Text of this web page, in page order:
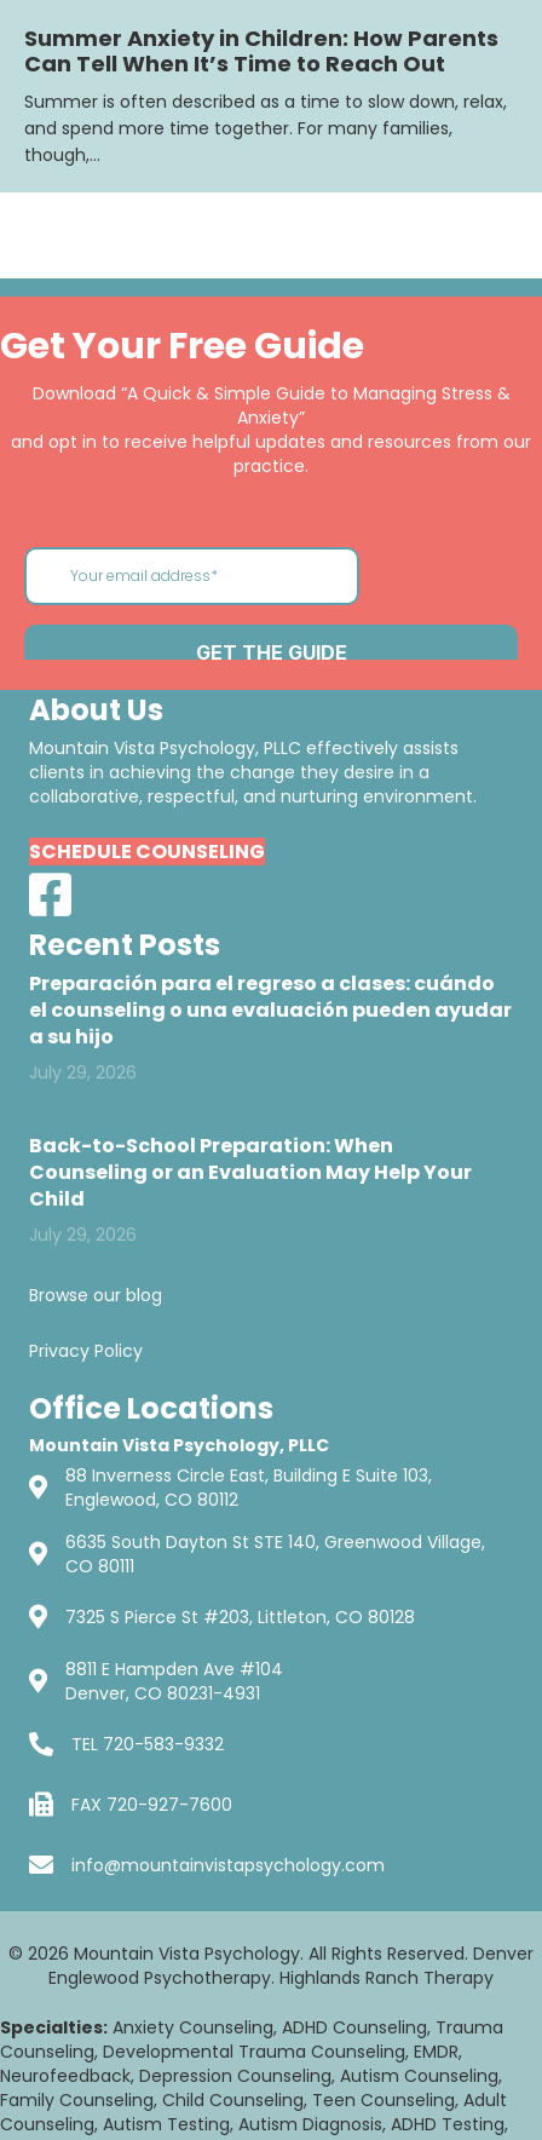
Summer Anxiety in Children: How Parents
Can Tell When It’s Time to Reach Out
Summer is often described as a time to slow down, relax,
and spend more time together. For many families,
though,…
Get Your Free Guide
Download “A Quick & Simple Guide to Managing Stress &
Anxiety”
and opt in to receive helpful updates and resources from our
practice.
About Us
Mountain Vista Psychology, PLLC effectively assists
clients in achieving the change they desire in a
collaborative, respectful, and nurturing environment.
SCHEDULE COUNSELING
Recent Posts
Preparación para el regreso a clases: cuándo
el counseling o una evaluación pueden ayudar
a su hijo
July 29, 2026
Back-to-School Preparation: When
Counseling or an Evaluation May Help Your
Child
July 29, 2026
Browse our blog
Privacy Policy
Office Locations
Mountain Vista Psychology, PLLC
88 Inverness Circle East, Building E Suite 103,
Englewood, CO 80112
6635 South Dayton St STE 140, Greenwood Village,
CO 80111
7325 S Pierce St #203, Littleton, CO 80128
8811 E Hampden Ave #104
Denver, CO 80231-4931
TEL 720-583-9332
FAX 720-927-7600
info@mountainvistapsychology.com
© 2026 Mountain Vista Psychology. All Rights Reserved. Denver
Englewood Psychotherapy. Highlands Ranch Therapy
Specialties: Anxiety Counseling, ADHD Counseling, Trauma
Counseling, Developmental Trauma Counseling, EMDR,
Neurofeedback, Depression Counseling, Autism Counseling,
Family Counseling, Child Counseling, Teen Counseling, Adult
Counseling, Autism Testing, Autism Diagnosis, ADHD Testing,